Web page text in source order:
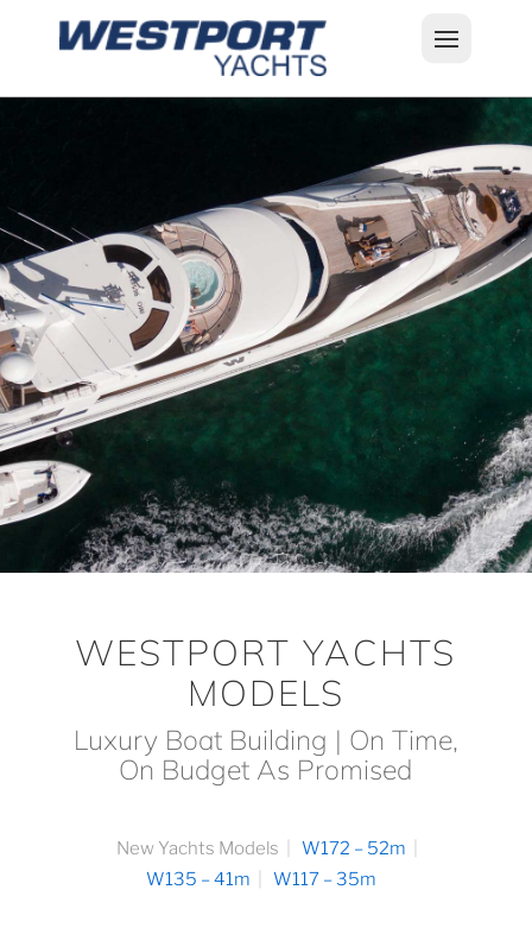
WESTPORT YACHTS
MODELS
Luxury Boat Building | On Time,
On Budget As Promised
New Yachts Models
W172 – 52m
W135 – 41m
W117 – 35m